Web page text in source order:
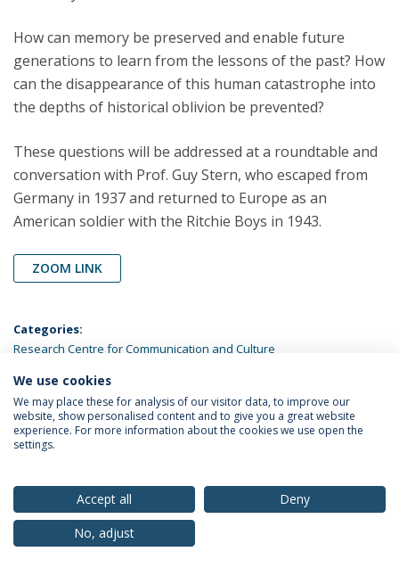
How can memory be preserved and enable future
generations to learn from the lessons of the past? How
can the disappearance of this human catastrophe into
the depths of historical oblivion be prevented?
These questions will be addressed at a roundtable and
conversation with Prof. Guy Stern, who escaped from
Germany in 1937 and returned to Europe as an
American soldier with the Ritchie Boys in 1943.
ZOOM LINK
Categories:
Research Centre for Communication and Culture
LATEST NEWS
Privacy Policy
© 2026 Universidade Católica Portuguesa
We use cookies
We may place these for analysis of our visitor data, to improve our
website, show personalised content and to give you a great website
experience. For more information about the cookies we use open the
settings.
Accept all
Deny
No, adjust